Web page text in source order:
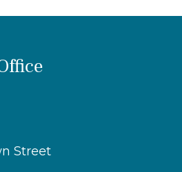
Street